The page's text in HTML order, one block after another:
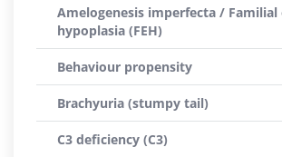
Amelogenesis imperfecta / Familial
hypoplasia (FEH)
Behaviour propensity
Brachyuria (stumpy tail)
C3 deficiency (C3)